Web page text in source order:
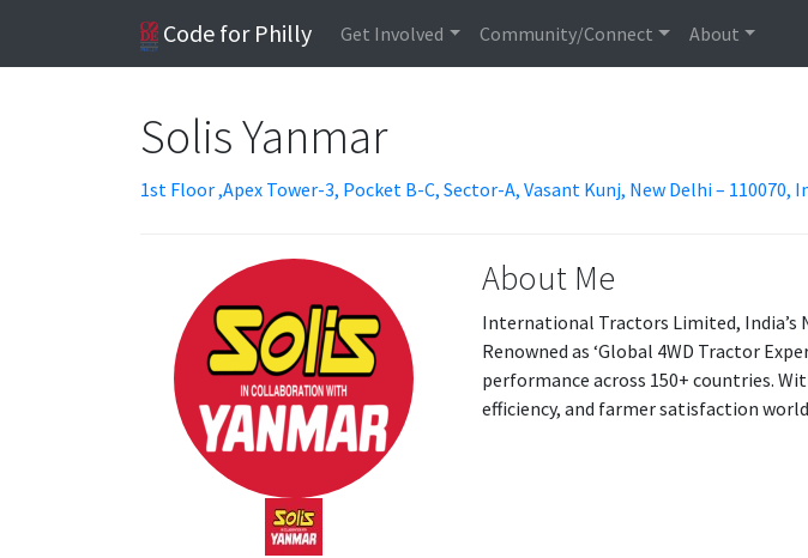
Code for Philly Get Involved Community/Connect About
Solis Yanmar
1st Floor ,Apex Tower-3, Pocket B-C, Sector-A, Vasant Kunj, New Delhi – 110070,
About Me
International Tractors Limited, India’s
Renowned as ‘Global 4WD Tractor
performance across 150+ countries.
efficiency, and farmer satisfaction